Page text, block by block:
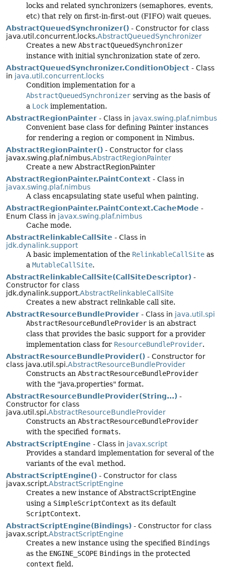
locks and related synchronizers (semaphores, events,
etc) that rely on first-in-first-out (FIFO) wait queues.
AbstractQueuedSynchronizer() - Constructor for class
java.util.concurrent.locks.AbstractQueuedSynchronizer
Creates a new AbstractQueuedSynchronizer
instance with initial synchronization state of zero.
AbstractQueuedSynchronizer.ConditionObject - Class
in java.util.concurrent.locks
Condition implementation for a
AbstractQueuedSynchronizer serving as the basis of
a Lock implementation.
AbstractRegionPainter - Class in javax.swing.plaf.nimbus
Convenient base class for defining Painter instances
for rendering a region or component in Nimbus.
AbstractRegionPainter() - Constructor for class
javax.swing.plaf.nimbus.AbstractRegionPainter
Create a new AbstractRegionPainter
AbstractRegionPainter.PaintContext - Class in
javax.swing.plaf.nimbus
A class encapsulating state useful when painting.
AbstractRegionPainter.PaintContext.CacheMode -
Enum Class in javax.swing.plaf.nimbus
Cache mode.
AbstractRelinkableCallSite - Class in
jdk.dynalink.support
A basic implementation of the RelinkableCallSite as
a MutableCallSite.
AbstractRelinkableCallSite(CallSiteDescriptor) -
Constructor for class
jdk.dynalink.support.AbstractRelinkableCallSite
Creates a new abstract relinkable call site.
AbstractResourceBundleProvider - Class in java.util.spi
AbstractResourceBundleProvider is an abstract
class that provides the basic support for a provider
implementation class for ResourceBundleProvider.
AbstractResourceBundleProvider() - Constructor for
class java.util.spi.AbstractResourceBundleProvider
Constructs an AbstractResourceBundleProvider
with the "java.properties" format.
AbstractResourceBundleProvider(String...) -
Constructor for class
java.util.spi.AbstractResourceBundleProvider
Constructs an AbstractResourceBundleProvider
with the specified formats.
AbstractScriptEngine - Class in javax.script
Provides a standard implementation for several of the
variants of the eval method.
AbstractScriptEngine() - Constructor for class
javax.script.AbstractScriptEngine
Creates a new instance of AbstractScriptEngine
using a SimpleScriptContext as its default
ScriptContext.
AbstractScriptEngine(Bindings) - Constructor for class
javax.script.AbstractScriptEngine
Creates a new instance using the specified Bindings
as the ENGINE_SCOPE Bindings in the protected
context field.